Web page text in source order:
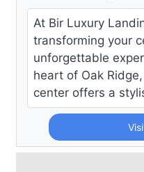
At Bir Luxury
transforming your
unforgettable
heart of Oak
center offers a